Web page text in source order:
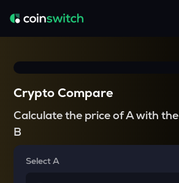
Crypto Compare
Calculate the price of A with the
B
Select A